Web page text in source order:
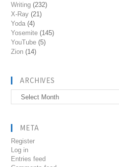
Writing (232)
X-Ray (21)
Yoda (4)
Yosemite (145)
YouTube (5)
Zion (14)
ARCHIVES
Archives
META
Register
Log in
Entries feed